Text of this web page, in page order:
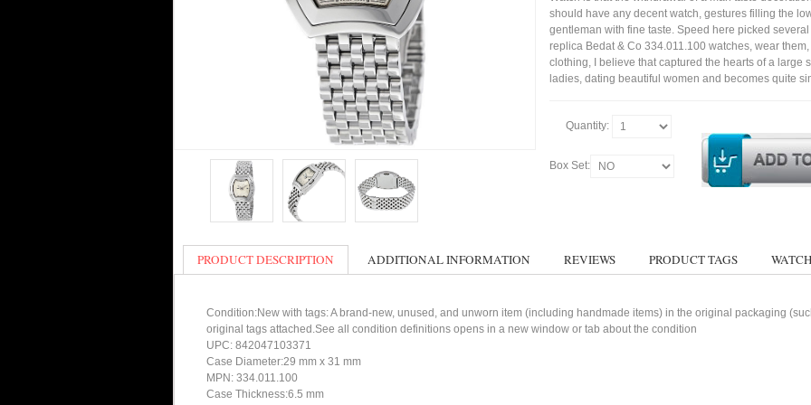
should have any decent watch, gestures filling the
gentleman with fine taste. Speed here picked
replica Bedat & Co 334.011.100 watches, wear
clothing, I believe that captured the hearts of a large
ladies, dating beautiful women and becomes quite
Quantity:
Box Set:
PRODUCT DESCRIPTION ADDITIONAL INFORMATION REVIEWS PRODUCT TAGS
Condition:New with tags: A brand-new, unused, and unworn item (including handmade items) in the original packaging
original tags attached.See all condition definitions opens in a new window or tab about the condition
UPC: 842047103371
Case Diameter:29 mm x 31 mm
MPN: 334.011.100
Case Thickness:6.5 mm